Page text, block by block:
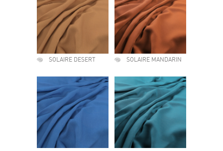
SOLAIRE DESERT SOLAIRE MANDARIN